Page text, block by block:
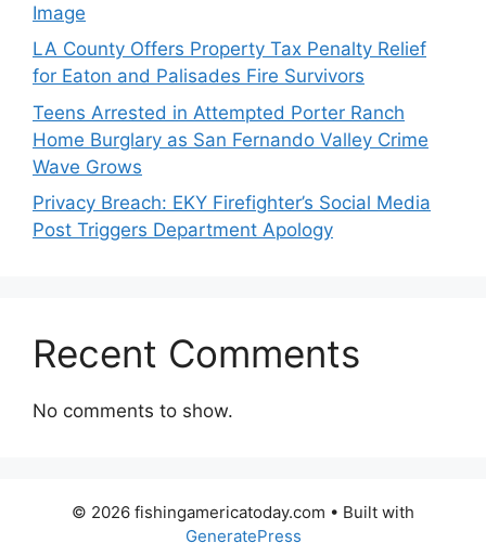
Image
LA County Offers Property Tax Penalty Relief
for Eaton and Palisades Fire Survivors
Teens Arrested in Attempted Porter Ranch
Home Burglary as San Fernando Valley Crime
Wave Grows
Privacy Breach: EKY Firefighter’s Social Media
Post Triggers Department Apology
Recent Comments
No comments to show.
© 2026 fishingamericatoday.com • Built with
GeneratePress